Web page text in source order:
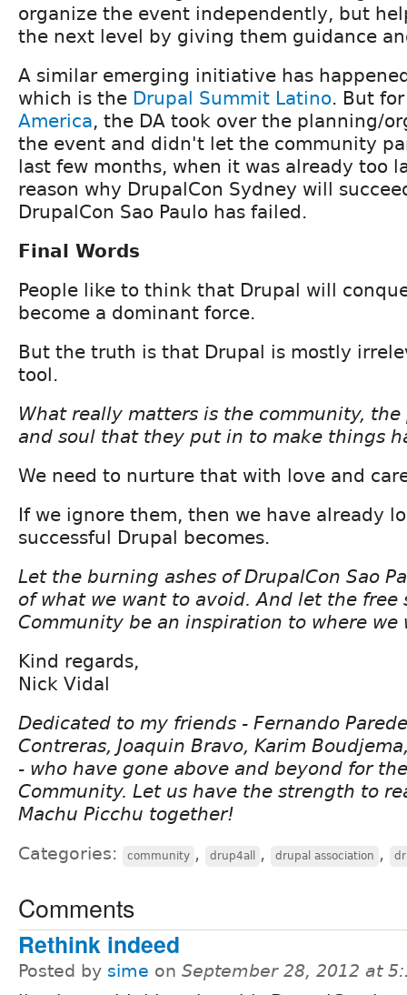
organize the event independently, but
the next level by giving them guidance
A similar emerging initiative has
which is the Drupal Summit Latino. But
America, the DA took over the planning/
the event and didn't let the community
last few months, when it was already too
reason why DrupalCon Sydney will
DrupalCon Sao Paulo has failed.
Final Words
People like to think that Drupal will
become a dominant force.
But the truth is that Drupal is mostly
tool.
What really matters is the community,
and soul that they put in to make things
We need to nurture that with love and
If we ignore them, then we have already
successful Drupal becomes.
Let the burning ashes of DrupalCon Sao
of what we want to avoid. And let the
Community be an inspiration to where we
Kind regards,
Nick Vidal
Dedicated to my friends - Fernando
Contreras, Joaquin Bravo, Karim
- who have gone above and beyond for
Community. Let us have the strength to
Machu Picchu together!
Categories: community , drup4all , drupal association ,
Comments
Rethink indeed
Posted by sime on September 28, 2012 at